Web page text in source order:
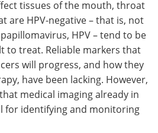
tissues of the mouth, throat
are HPV-negative – that is, not
HPV – tend to be
to treat. Reliable markers that
will progress, and how they
have been lacking. However,
medical imaging already in
for identifying and monitoring